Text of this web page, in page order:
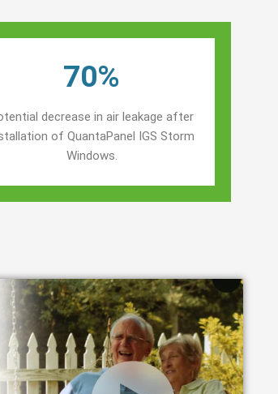
70%
decrease in air leakage after
of QuantaPanel IGS Storm
Windows.